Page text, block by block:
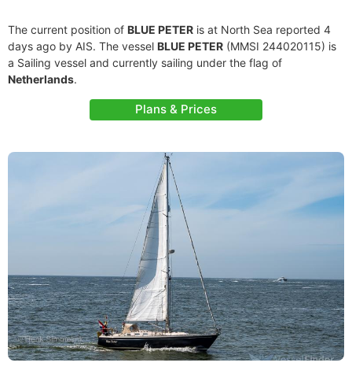
The current position of BLUE PETER is at North Sea reported 4
days ago by AIS. The vessel BLUE PETER (MMSI 244020115) is
a Sailing vessel and currently sailing under the flag of
Netherlands.
Plans & Prices